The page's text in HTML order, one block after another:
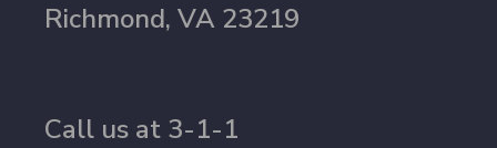
Richmond, VA 23219
Call us at 3-1-1